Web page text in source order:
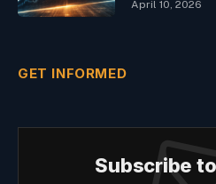
April 10, 2026
GET INFORMED
Subscribe